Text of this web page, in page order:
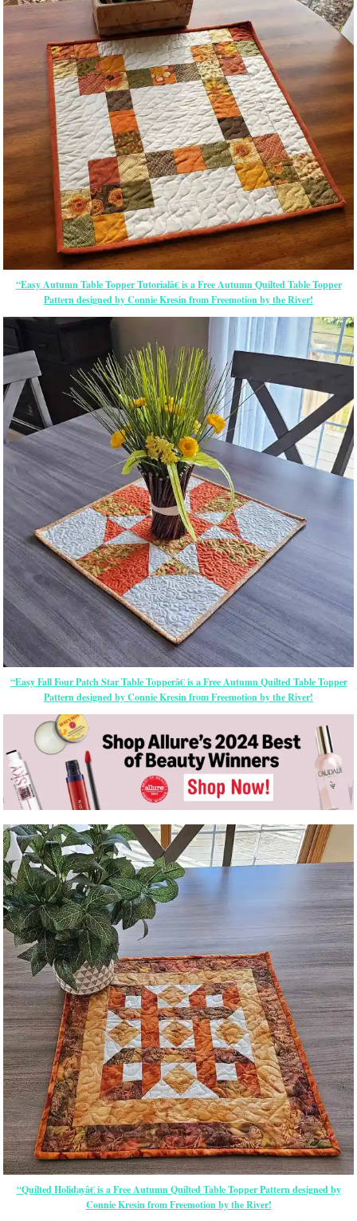
“Easy Autumn Table Topper Tutorialâ€ is a Free Autumn Quilted Table Topper
Pattern designed by Connie Kresin from Freemotion by the River!
“Easy Fall Four Patch Star Table Topperâ€ is a Free Autumn Quilted Table Topper
Pattern designed by Connie Kresin from Freemotion by the River!
“Quilted Holidayâ€ is a Free Autumn Quilted Table Topper Pattern designed by
Connie Kresin from Freemotion by the River!